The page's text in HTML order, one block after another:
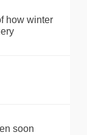
how winter
soon